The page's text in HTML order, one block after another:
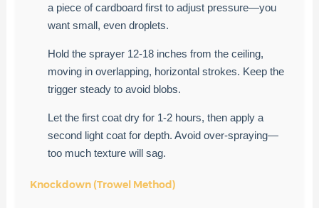
a piece of cardboard first to adjust pressure—you
want small, even droplets.
Hold the sprayer 12-18 inches from the ceiling,
moving in overlapping, horizontal strokes. Keep the
trigger steady to avoid blobs.
Let the first coat dry for 1-2 hours, then apply a
second light coat for depth. Avoid over-spraying—
too much texture will sag.
Knockdown (Trowel Method)